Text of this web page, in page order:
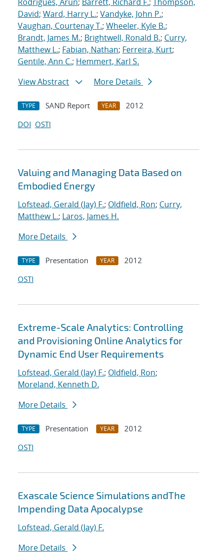
David; Ward, Harry L.; Vandyke, John P.;
Vaughan, Courtenay T.; Wheeler, Kyle B.;
Brandt, James M.; Brightwell, Ronald B.; Curry,
Matthew L.; Fabian, Nathan; Ferreira, Kurt;
Gentile, Ann C.; Hemmert, Karl S.
View Abstract
More Details
TYPE SAND Report YEAR
2012
DOI OSTI
Valuing and Managing Data Based on
Embodied Energy
Lofstead, Gerald (Jay) F.; Oldfield, Ron; Curry,
Matthew L.; Laros, James H.
More Details
TYPE Presentation YEAR
2012
OSTI
Extreme-Scale Analytics: Controlling
and Provisioning Online Analytics for
Dynamic End User Requirements
Lofstead, Gerald (Jay) F.; Oldfield, Ron;
Moreland, Kenneth D.
More Details
TYPE Presentation YEAR
2012
OSTI
Exascale Science Simulations andThe
Impending Data Apocalypse
Lofstead, Gerald (Jay) F.
More Details